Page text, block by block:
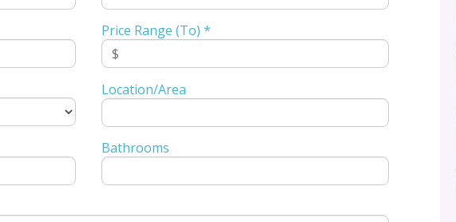
Price Range (To) *
Location/Area
Bathrooms